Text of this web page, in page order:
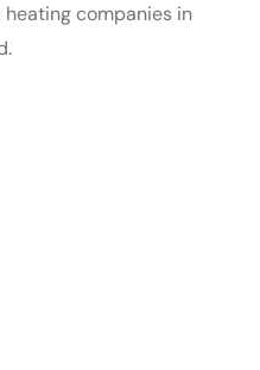
heating companies in